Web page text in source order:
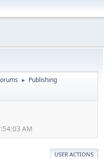
► Publishing
AM
USER ACTIONS